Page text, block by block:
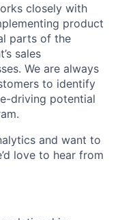
closely with
product
parts of the
sales
We are always
to identify
driving potential
and want to
love to hear from